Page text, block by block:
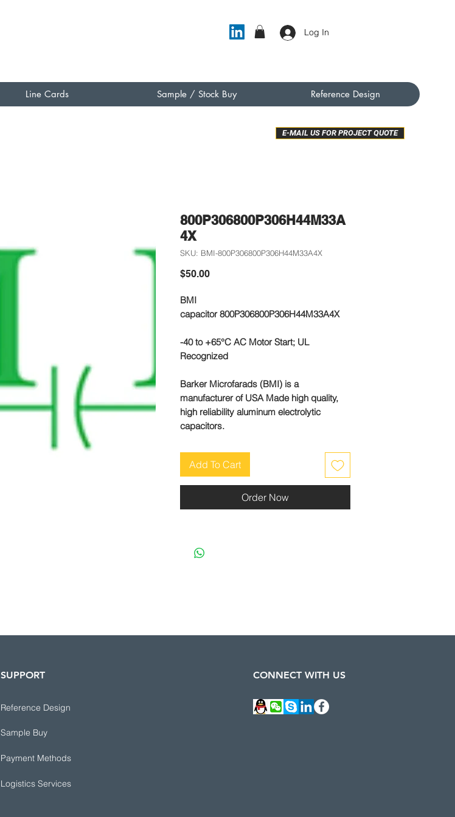
Log In
Line Cards Sample / Stock Buy Reference Design
800P306800P306H44M33A
4X
SKU: BMI-800P306800P306H44M33A4X
$50.00Price
BMI
capacitor 800P306800P306H44M33A4X
-40 to +65°C AC Motor Start; UL
Recognized
Barker Microfarads (BMI) is a
manufacturer of USA Made high quality,
high reliability aluminum electrolytic
capacitors.
Add To Cart
Order Now
E-MAIL US FOR PROJECT QUOTE
SUPPORT
Reference Design
Sample Buy
Payment Methods
CONNECT WITH US
Logistics Services